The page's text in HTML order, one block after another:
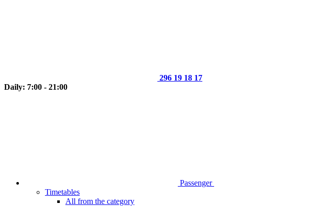
296 19 18 17
Daily: 7:00 - 21:00
Passenger
Timetables
All from the category